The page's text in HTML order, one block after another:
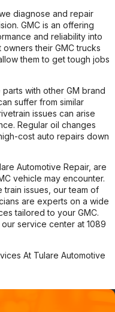
diagnose and repair
GMC is an offering
and reliability into
their GMC trucks
them to get tough jobs
with other GM brand
suffer from similar
issues can arise
Regular oil changes
cost auto repairs down
Automotive Repair, are
vehicle may encounter.
train issues, our team of
are experts on a wide
tailored to your GMC.
service center at 1089
At Tulare Automotive